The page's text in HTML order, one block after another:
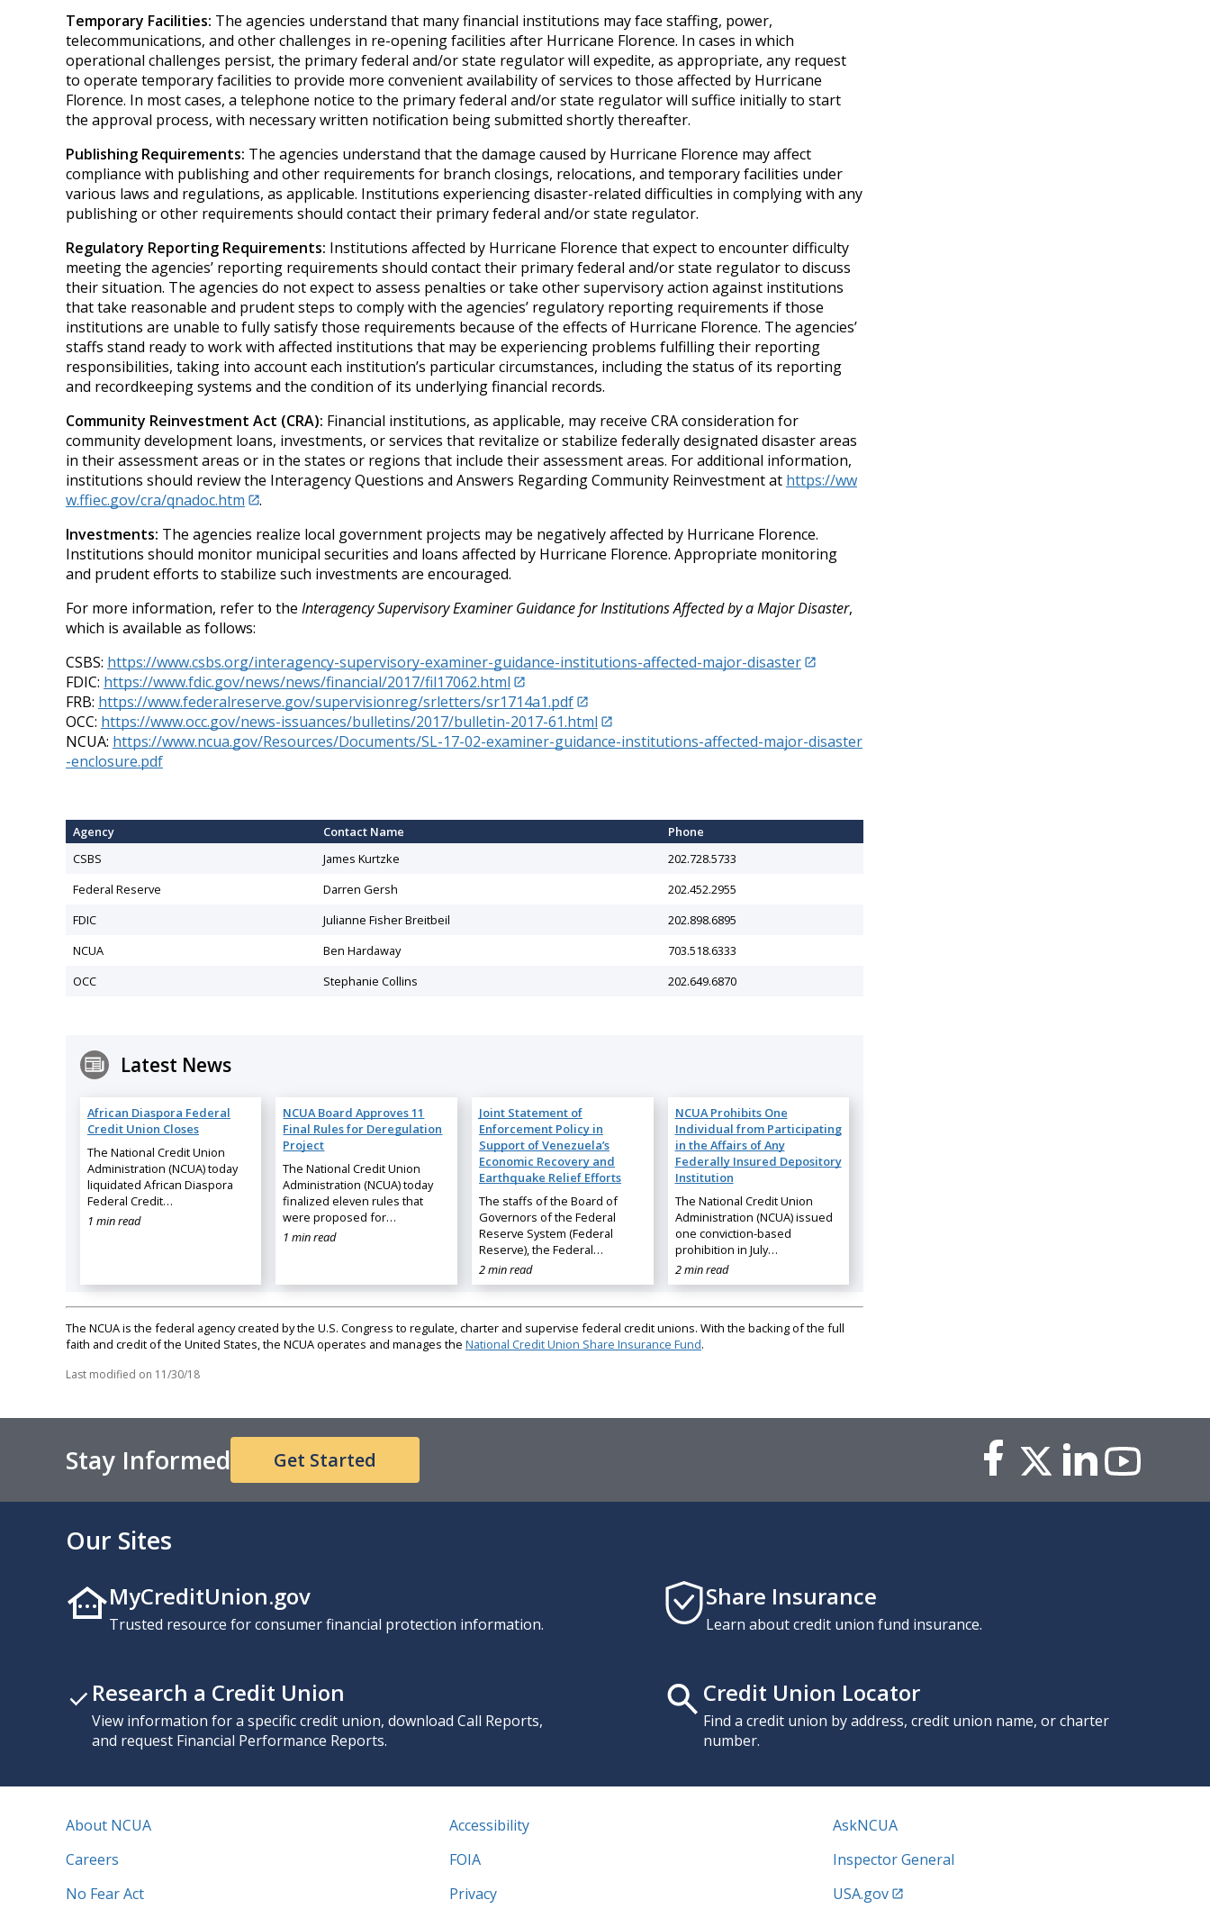
Temporary Facilities: The agencies understand that many financial institutions may face staffing, power,
telecommunications, and other challenges in re-opening facilities after Hurricane Florence. In cases in which
operational challenges persist, the primary federal and/or state regulator will expedite, as appropriate, any request
to operate temporary facilities to provide more convenient availability of services to those affected by Hurricane
Florence. In most cases, a telephone notice to the primary federal and/or state regulator will suffice initially to start
the approval process, with necessary written notification being submitted shortly thereafter.
Publishing Requirements: The agencies understand that the damage caused by Hurricane Florence may affect
compliance with publishing and other requirements for branch closings, relocations, and temporary facilities under
various laws and regulations, as applicable. Institutions experiencing disaster-related difficulties in complying with any
publishing or other requirements should contact their primary federal and/or state regulator.
Regulatory Reporting Requirements: Institutions affected by Hurricane Florence that expect to encounter difficulty
meeting the agencies’ reporting requirements should contact their primary federal and/or state regulator to discuss
their situation. The agencies do not expect to assess penalties or take other supervisory action against institutions
that take reasonable and prudent steps to comply with the agencies’ regulatory reporting requirements if those
institutions are unable to fully satisfy those requirements because of the effects of Hurricane Florence. The agencies’
staffs stand ready to work with affected institutions that may be experiencing problems fulfilling their reporting
responsibilities, taking into account each institution’s particular circumstances, including the status of its reporting
and recordkeeping systems and the condition of its underlying financial records.
Community Reinvestment Act (CRA): Financial institutions, as applicable, may receive CRA consideration for
community development loans, investments, or services that revitalize or stabilize federally designated disaster areas
in their assessment areas or in the states or regions that include their assessment areas. For additional information,
institutions should review the Interagency Questions and Answers Regarding Community Reinvestment at https://ww
w.ffiec.gov/cra/qnadoc.htm
.
Investments: The agencies realize local government projects may be negatively affected by Hurricane Florence.
Institutions should monitor municipal securities and loans affected by Hurricane Florence. Appropriate monitoring
and prudent efforts to stabilize such investments are encouraged.
For more information, refer to the Interagency Supervisory Examiner Guidance for Institutions Affected by a Major Disaster,
which is available as follows:
CSBS: https://www.csbs.org/interagency-supervisory-examiner-guidance-institutions-affected-major-disaster
FDIC: https://www.fdic.gov/news/news/financial/2017/fil17062.html
FRB: https://www.federalreserve.gov/supervisionreg/srletters/sr1714a1.pdf
OCC: https://www.occ.gov/news-issuances/bulletins/2017/bulletin-2017-61.html
NCUA: https://www.ncua.gov/Resources/Documents/SL-17-02-examiner-guidance-institutions-affected-major-disaster
-enclosure.pdf
Agency Contact Name
Phone
CSBS
James Kurtzke
202.728.5733
Federal Reserve
Darren Gersh
202.452.2955
FDIC
Julianne Fisher Breitbeil
202.898.6895
NCUA
Ben Hardaway
703.518.6333
OCC
Stephanie Collins 202.649.6870
Latest News
African Diaspora Federal
Credit Union Closes
The National Credit Union
Administration (NCUA) today
liquidated African Diaspora
Federal Credit…
1 min read
NCUA Board Approves 11
Final Rules for Deregulation
Project
The National Credit Union
Administration (NCUA) today
finalized eleven rules that
were proposed for…
1 min read
Joint Statement of
Enforcement Policy in
Support of Venezuela’s
Economic Recovery and
Earthquake Relief Efforts
The staffs of the Board of
Governors of the Federal
Reserve System (Federal
Reserve), the Federal…
2 min read
NCUA Prohibits One
Individual from Participating
in the Affairs of Any
Federally Insured Depository
Institution
The National Credit Union
Administration (NCUA) issued
one conviction-based
prohibition in July…
2 min read
The NCUA is the federal agency created by the U.S. Congress to regulate, charter and supervise federal credit unions. With the backing of the full
faith and credit of the United States, the NCUA operates and manages the National Credit Union Share Insurance Fund.
Last modified on 11/30/18
Stay Informed Get Started
Our Sites
MyCreditUnion.gov
Trusted resource for consumer financial protection information.
Share Insurance
Learn about credit union fund insurance.
Research a Credit Union
View information for a specific credit union, download Call Reports,
and request Financial Performance Reports.
Credit Union Locator
Find a credit union by address, credit union name, or charter
number.
About NCUA Accessibility
AskNCUA
Careers
FOIA
Inspector General
No Fear Act
Privacy
USA.gov